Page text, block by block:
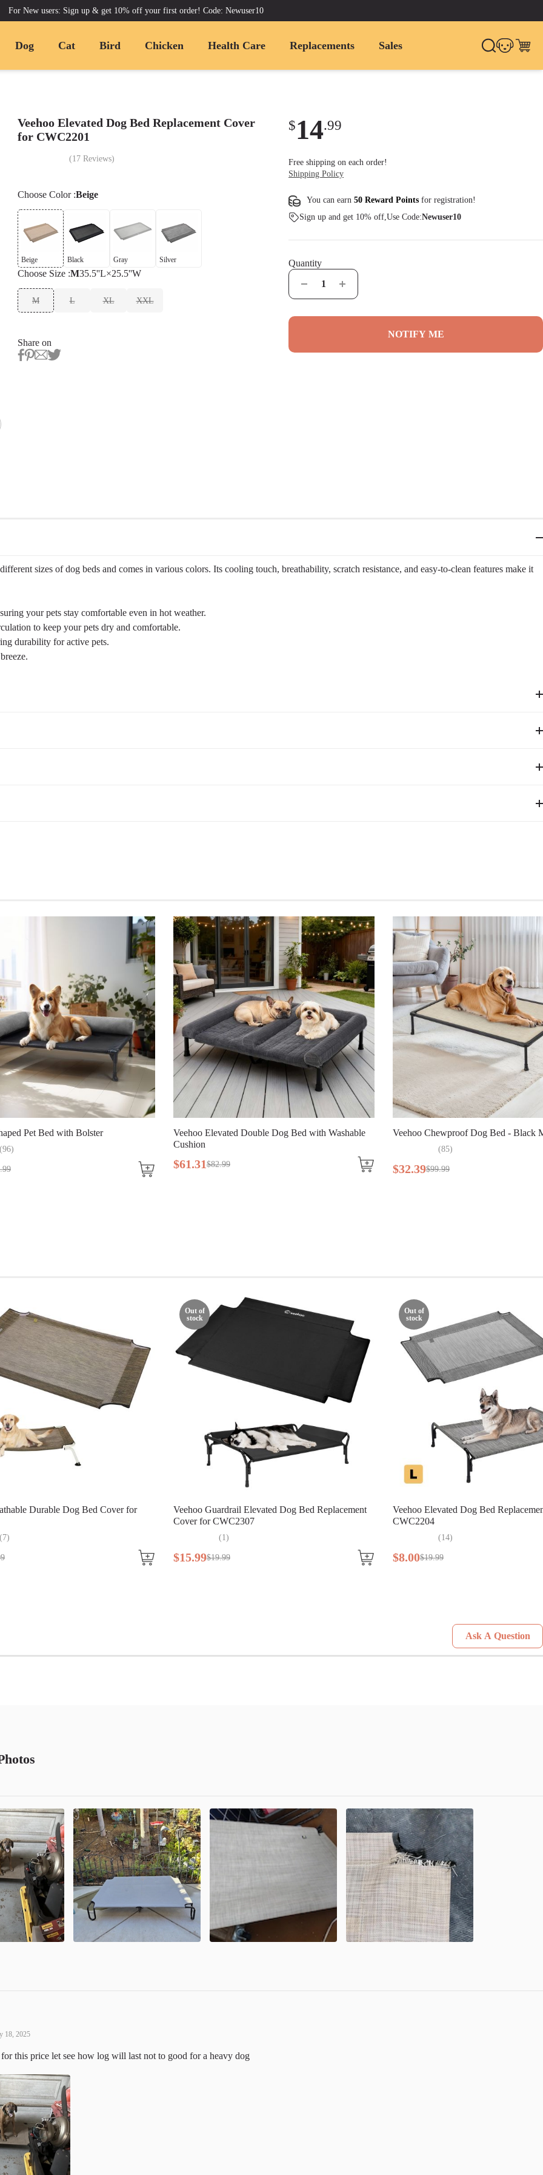
For New users: Sign up & get 10% off your first order! Code: Newuser10
Dog Cat Bird Chicken Health Care Replacements Sales
Veehoo Elevated Dog Bed Replacement Cover
for CWC2201
(17 Reviews)
Choose Color:Beige
Beige Black Gray Silver
Choose Size :M35.5''L×25.5''W
M L XL XXL
Share on
$14.99
Free shipping on each order!
Shipping Policy
You can earn 50 Reward Points for registration!
Sign up and get 10% off,Use Code:Newuser10
Quantity
NOTIFY ME
sizes of dog beds and comes in various colors. Its cooling touch, breathability, scratch resistance, and easy-to-clean features make it
your pets stay comfortable even in hot weather.
to keep your pets dry and comfortable.
durability for active pets.
Bed frame not included, purchase separately.
Pet Bed with Bolster
(96)
.99
Veehoo Elevated Double Dog Bed with Washable
Cushion
$61.31 $82.99
Veehoo Chewproof Dog Bed - Black
(85)
$32.39$99.99
Durable Dog Bed Cover for
(7)
Out of
stock
Veehoo Guardrail Elevated Dog Bed Replacement
Cover for CWC2307
(1)
$15.99$19.99
Out of
stock
Veehoo Elevated Dog Bed
CWC2204
(14)
$8.00$19.99
Ask A Question
18, 2025
this price let see how log will last not to good for a heavy dog